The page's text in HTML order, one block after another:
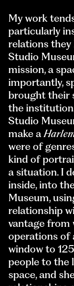
My work
particularly
relations they
Studio
mission, a
importantly,
brought their
the
Studio
make a
were of
kind of
a situation. I
inside, into
Museum,
relationship
vantage from
operations of
window to
people to the
space, and